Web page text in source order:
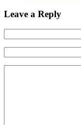
Leave a Reply